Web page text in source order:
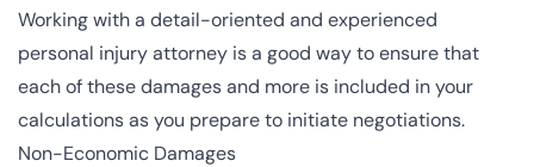
Working with a detail-oriented and experienced
personal injury attorney is a good way to ensure that
each of these damages and more is included in your
calculationsas you prepare to initiate negotiations.
Non-Economic Damages